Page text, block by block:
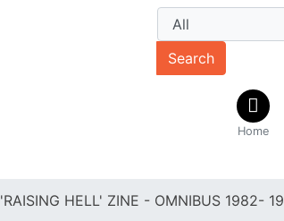
Search
Home
'RAISING HELL' ZINE - OMNIBUS 1982-